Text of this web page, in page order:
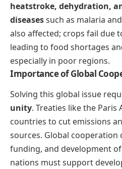
heatstroke, dehydration,
diseasessuch as malaria
also affected; crops fail due
leading to food shortages
especially in poor regions.
Importance of Global
Solving this global issue
unity. Treaties like the Paris
countries to cut emissions
sources. Global cooperation
funding, and development
nations must support